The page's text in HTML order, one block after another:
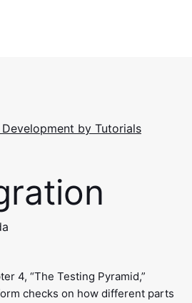
by Tutorials
4, “The Testing Pyramid,”
checks on how different parts